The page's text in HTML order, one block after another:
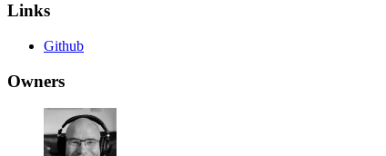
Links
Github
Owners